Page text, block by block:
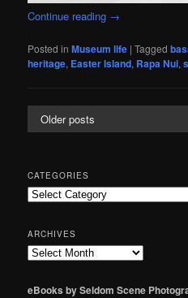
Continue reading →
Posted in Museum life |Tagged
heritage, Easter Island, Rapa Nui,
Older posts
CATEGORIES
Categories
ARCHIVES
Archives
eBooks by Seldom Scene